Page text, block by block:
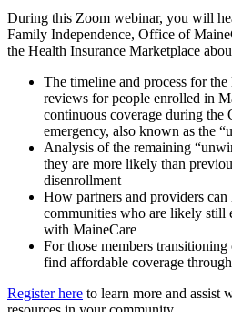
During this Zoom webinar, you will
Family Independence, Office of
the Health Insurance Marketplace
The timeline and process for
reviews for people enrolled in
continuous coverage during
emergency, also known as the
Analysis of the remaining
they are more likely than
disenrollment
How partners and providers can
communities who are likely still
with MaineCare
For those members
find affordable coverage
Register here to learn more and assist